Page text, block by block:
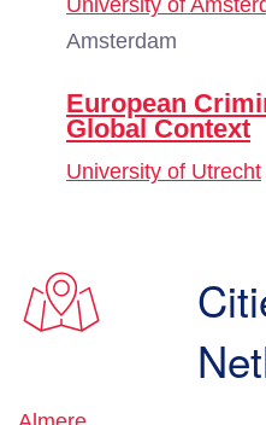
University of
Amsterdam
European
Global Context
University of Utrecht